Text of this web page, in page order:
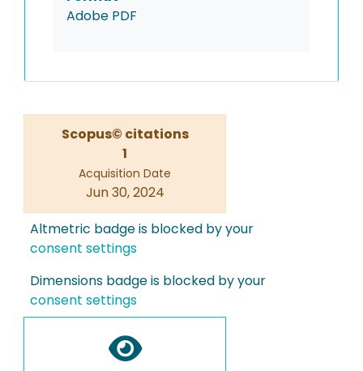
Adobe PDF
Scopus© citations
1
Acquisition Date
Jun 30, 2024
Altmetric badge is blocked by your
consent settings
Dimensions badge is blocked by your
consent settings